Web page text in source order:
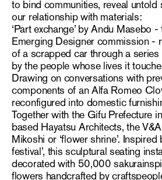
to bind communities, reveal untold
our relationship with materials:
‘Part exchange’ by Andu Masebo -
Emerging Designer commission -
of a scrapped car through a
by the people whose lives it
Drawing on conversations with
components of an Alfa Romeo
reconfigured into domestic
Together with the Gifu Prefecture
based Hayatsu Architects, the
Mikoshi or ‘flower shrine’. Inspired
festival’, this sculptural seating
decorated with 50,000
flowers handcrafted by